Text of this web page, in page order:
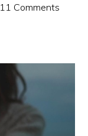
11 Comments